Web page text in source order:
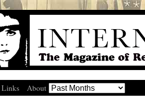
Links About